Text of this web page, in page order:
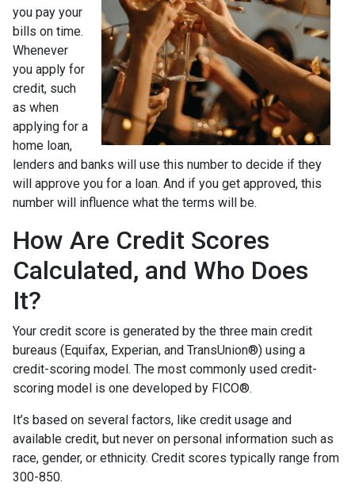
you pay your
bills on time.
Whenever
you apply for
credit, such
as when
applying for a
home loan,
lenders and banks will use this number to decide if they
will approve you for a loan. And if you get approved, this
number will influence what the terms will be.
How Are Credit Scores
Calculated, and Who Does
It?
Your credit score is generated by the three main credit
bureaus (Equifax, Experian, and TransUnion®) using a
credit-scoring model. The most commonly used credit-
scoring model is one developed by FICO®.
It’s based on several factors, like credit usage and
available credit, but never on personal information such as
race, gender, or ethnicity. Credit scores typically range from
300-850.